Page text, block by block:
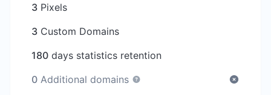
3 Pixels
3 Custom Domains
180 days statistics retention
0 Additional domains